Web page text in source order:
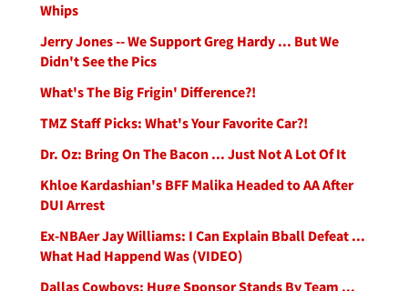
Whips
Jerry Jones -- We Support Greg Hardy ... But We
Didn't See the Pics
What's The Big Frigin' Difference?!
TMZ Staff Picks: What's Your Favorite Car?!
Dr. Oz: Bring On The Bacon ... Just Not A Lot Of It
Khloe Kardashian's BFF Malika Headed to AA After
DUI Arrest
Ex-NBAer Jay Williams: I Can Explain Bball Defeat ...
What Had Happend Was (VIDEO)
Dallas Cowboys: Huge Sponsor Stands By Team ...